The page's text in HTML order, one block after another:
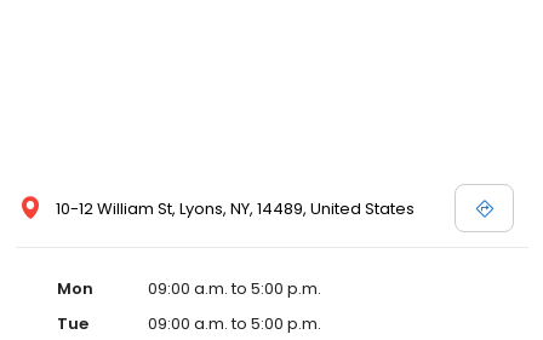
10-12 William St, Lyons, NY, 14489, United States
Mon
09:00 a.m. to 5:00 p.m.
Tue
09:00 a.m. to 5:00 p.m.